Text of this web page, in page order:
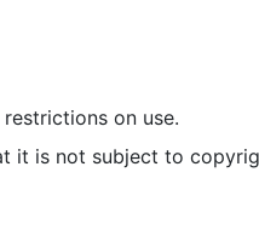
on use.
it is not subject to